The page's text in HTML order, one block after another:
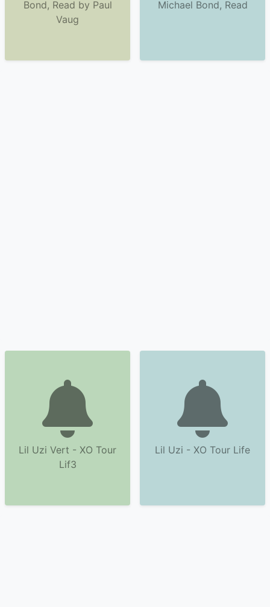
Bond, Read by Paul
Vaug
Michael Bond, Read
Lil Uzi Vert - XO Tour
Lif3
Lil Uzi - XO Tour Life